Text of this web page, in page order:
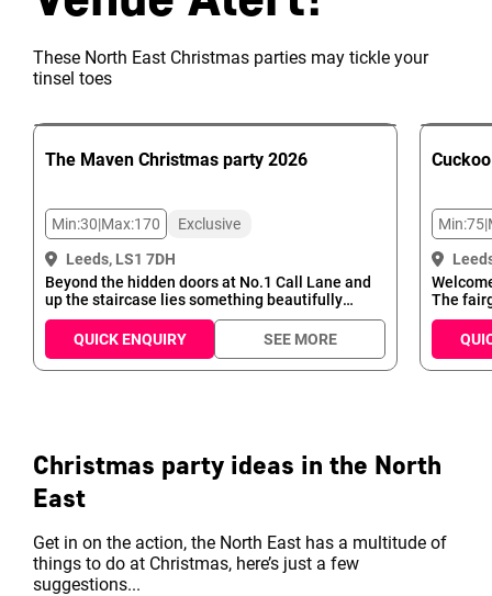
These North East Christmas parties may tickle your
tinsel toes
The Maven Christmas party 2026
Min:30|Max:170
Exclusive
Leeds, LS1 7DH
Beyond the hidden doors at No.1 Call Lane and
up the staircase lies something beautifully
unique. The Maven is a cool, sophisticated and
vibrant cocktail bar offering a twist on vintage,
classic cocktails. With charming 1920s décor,
gramophone light shades and eccentric art on
QUICK ENQUIRY SEE MORE
Min:75|
The
your
and
The
Christmas party ideas in the North
East
Get in on the action, the North East has a multitude of
things to do at Christmas, here’s just a few
suggestions...